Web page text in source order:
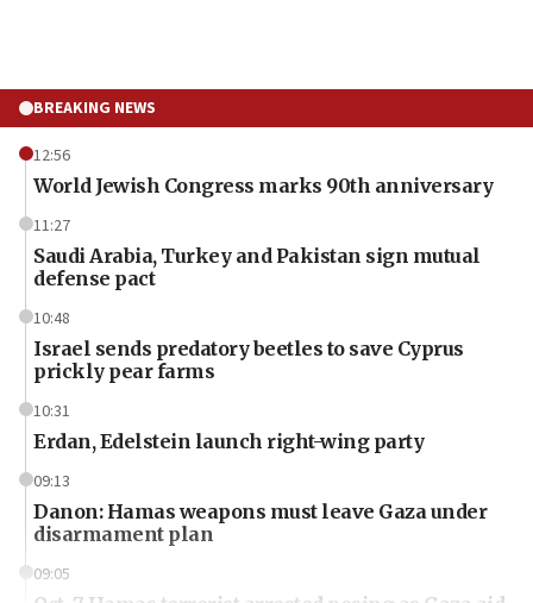
BREAKING NEWS
12:56
World Jewish Congress marks 90th anniversary
11:27
Saudi Arabia, Turkey and Pakistan sign mutual
defense pact
10:48
Israel sends predatory beetles to save Cyprus
prickly pear farms
10:31
Erdan, Edelstein launch right-wing party
09:13
Danon: Hamas weapons must leave Gaza under
disarmament plan
09:05